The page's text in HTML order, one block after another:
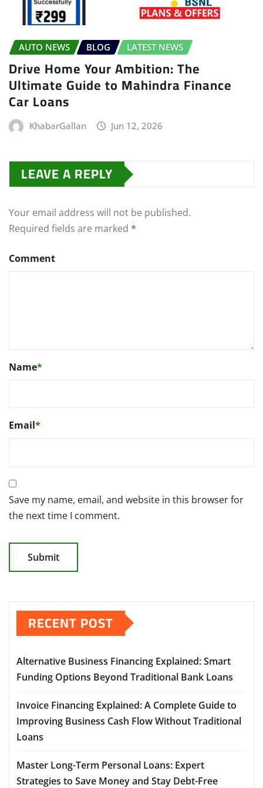
AUTO NEWS BLOG LATEST NEWS
Drive Home Your Ambition: The
Ultimate Guide to Mahindra Finance
Car Loans
KhabarGallan Jun 12, 2026
LEAVE A REPLY
Your email address will not be published.
Required fields are marked *
Comment
Name*
Email*
Save my name, email, and website in this browser for
the next time I comment.
RECENT POST
Alternative Business Financing Explained: Smart
Funding Options Beyond Traditional Bank Loans
Invoice Financing Explained: A Complete Guide to
Improving Business Cash Flow Without Traditional
Loans
Master Long-Term Personal Loans: Expert
Strategies to Save Money and Stay Debt-Free